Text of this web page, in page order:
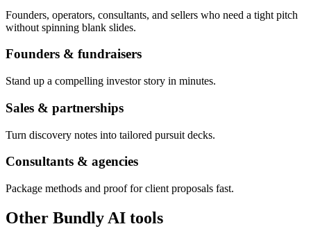
Founders, operators, consultants, and sellers who need a tight pitch
without spinning blank slides.
Founders & fundraisers
Stand up a compelling investor story in minutes.
Sales & partnerships
Turn discovery notes into tailored pursuit decks.
Consultants & agencies
Package methods and proof for client proposals fast.
Other Bundly AI tools